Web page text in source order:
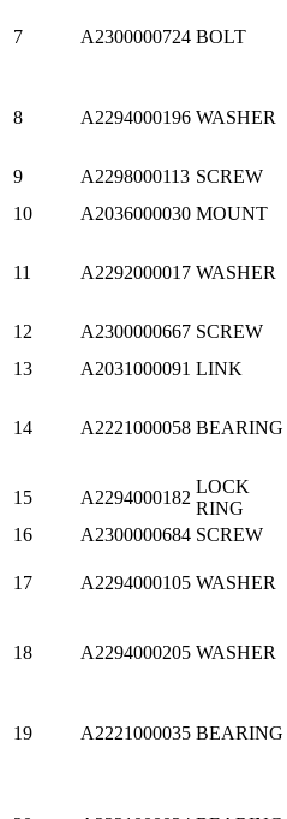
7 A2300000724 BOLT
8 A2294000196 WASHER
9 A2298000113 SCREW
10
A2036000030 MOUNT
11 A2292000017 WASHER
12 A2300000667 SCREW
13
A2031000091 LINK
14 A2221000058 BEARING
15 A2294000182
LOCK
RING
16
A2300000684 SCREW
17 A2294000105 WASHER
18 A2294000205 WASHER
19 A2221000035 BEARING